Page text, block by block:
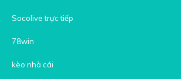
Socolive trực tiếp
78win
kèo nhà cái